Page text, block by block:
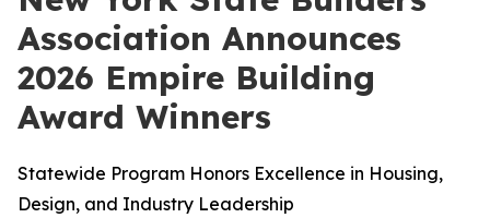
Association Announces
2026 Empire Building
Award Winners
Statewide Program Honors Excellence in Housing,
Design, and Industry Leadership